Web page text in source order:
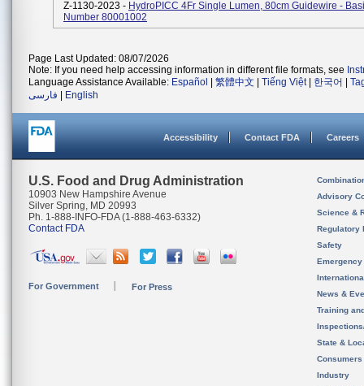
Z-1130-2023 - HydroPICC 4Fr Single Lumen, 80cm Guidewire -
Number 80001002
Page Last Updated: 08/07/2026
Note: If you need help accessing information in different file formats, see
Language Assistance Available: Español 繁體中文 Tiếng Việt| 한국어
فارسی
English
Accessibility Contact FDA Careers
U.S. Food and Drug Administration
10903 New Hampshire Avenue
Silver Spring, MD 20993
Ph. 1-888-INFO-FDA (1-888-463-6332)
Contact FDA
For Government For Press
Advisory
Science &
Regulatory
Safety
News &
Training
State &
Consumers
Industry